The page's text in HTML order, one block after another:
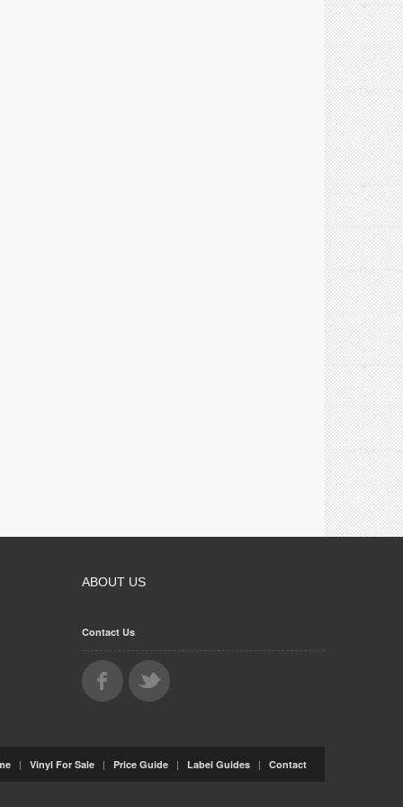
ABOUT US
Contact Us
| Vinyl For Sale | Price Guide | Label Guides | Contact